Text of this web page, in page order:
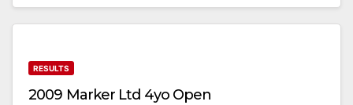
RESULTS
2009 Marker Ltd 4yo Open